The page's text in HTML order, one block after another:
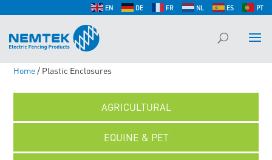
EN DE FR NL ES PT
Home/ Plastic Enclosures
AGRICULTURAL
EQUINE & PET